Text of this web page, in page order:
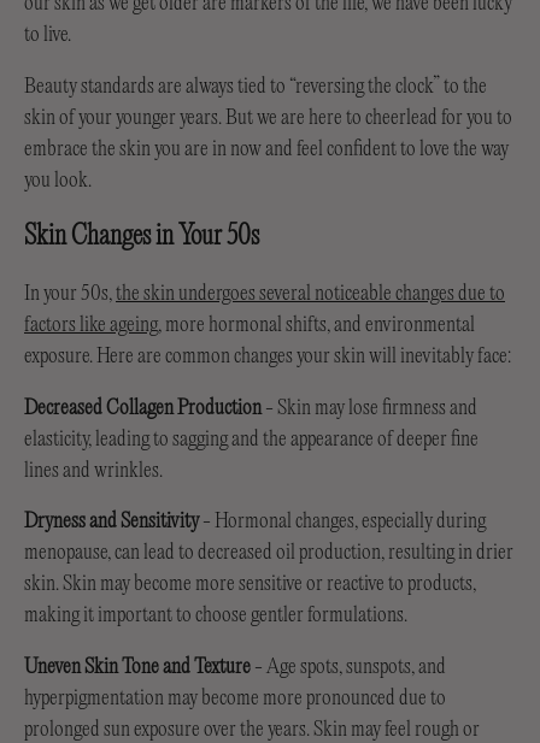
to live.
Beauty standards are always tied to “reversing the clock” to the
skin of your younger years. But we are here to cheerlead for you to
embrace the skin you are in now and feel confident to love the way
you look.
Skin Changes in Your 50s
In your 50s,the skin undergoes several noticeable changes due to
factors like ageing, more hormonal shifts, and environmental
exposure. Here are common changes your skin will inevitably face:
Decreased Collagen Production- Skin may lose firmness and
elasticity, leading to sagging and the appearance of deeper fine
lines and wrinkles.
Drynessand Sensitivity- Hormonal changes, especially during
menopause, can lead to decreased oil production, resulting in drier
skin. Skin may become more sensitive or reactive to products,
making it important to choose gentler formulations.
Uneven Skin Tone and Texture - Age spots, sunspots, and
hyperpigmentation may become more pronounced due to
prolonged sun exposure over the years. Skin may feel rough or